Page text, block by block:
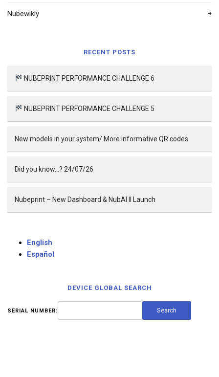
Nubewikly
RECENT POSTS
NUBEPRINT PERFORMANCE CHALLENGE 6
NUBEPRINT PERFORMANCE CHALLENGE 5
New models in your system/ More informative QR codes
Did you know…? 24/07/26
Nubeprint – New Dashboard & NubAI II Launch
English
Español
DEVICE GLOBAL SEARCH
SERIAL NUMBER: